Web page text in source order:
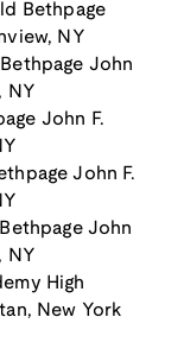
Bethpage
NY
John
NY
John F.
John F.
John
NY
High
New York